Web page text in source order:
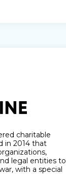
charitable
in 2014 that
legal entities to
with a special